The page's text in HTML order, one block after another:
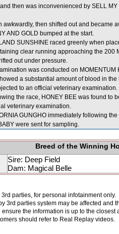
then was inconvenienced by SELL
awkwardly, then shifted out and became
AND GOLD bumped at the start.
SUNSHINE raced greenly when
clear running approaching the
out under pressure.
was conducted on
a substantial amount of blood in
to an official veterinary examination.
the race, HONEY BEE was found to
veterinary examination.
GUNGHO immediately following
were sent for sampling.
Breed of the Winning
Sire: Deep Field
Dam: Magical Belle
parties, for personal infotainment
3rd parties system may be affected and
the information is up to the
should refer to Real Replay videos.